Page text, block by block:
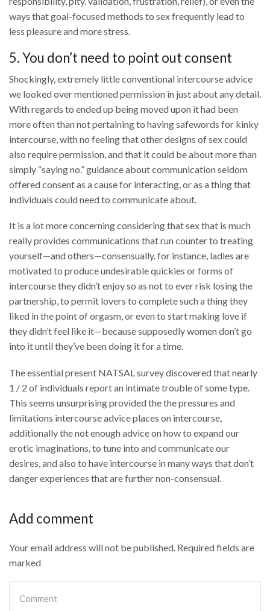
ways that goal-focused methods to sex frequently lead to
less pleasure and more stress.
5. You don’t need to point out consent
Shockingly, extremely little conventional intercourse advice
we looked over mentioned permission in just about any detail.
With regards to ended up being moved upon it had been
more often than not pertaining to having safewords for kinky
intercourse, with no feeling that other designs of sex could
also require permission, and that it could be about more than
simply “saying no.” guidance about communication seldom
offered consent as a cause for interacting, or as a thing that
individuals could need to communicate about.
It is a lot more concerning considering that sex that is much
really provides communications that run counter to treating
yourself—and others—consensually. for instance, ladies are
motivated to produce undesirable quickies or forms of
intercourse they didn’t enjoy so as not to ever risk losing the
partnership, to permit lovers to complete such a thing they
liked in the point of orgasm, or even to start making love if
they didn’t feel like it—because supposedly women don’t go
into it until they’ve been doing it for a time.
The essential present NATSAL survey discovered that nearly
1 / 2 of individuals report an intimate trouble of some type.
This seems unsurprising provided the the pressures and
limitations intercourse advice places on intercourse,
additionally the not enough advice on how to expand our
erotic imaginations, to tune into and communicate our
desires, and also to have intercourse in many ways that don’t
danger experiences that are further non-consensual.
Add comment
Your email address will not be published. Required fields are
marked